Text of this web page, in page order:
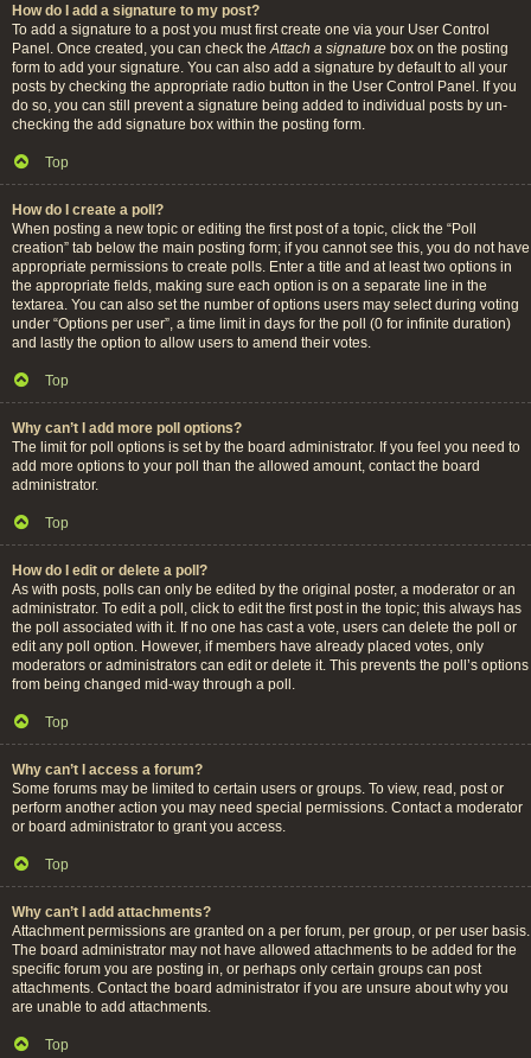
How do I add a signature to my post?
To add a signature to a post you must first create one via your User Control
Panel. Once created, you can check theAttach a signature box on the posting
form to add your signature. You can also add a signature by default to all your
posts by checking the appropriate radio button in the User Control Panel. If you
do so, you can still prevent a signature being added to individual posts by un-
checking the add signature box within the posting form.
Top
How do I create a poll?
When posting a new topic or editing the first post of a topic, click the “Poll
creation” tab below the main posting form; if you cannot see this, you do not have
appropriate permissions to create polls. Enter a title and at least two options in
the appropriate fields, making sure each option is on a separate line in the
textarea. You can also set the number of options users may select during voting
under “Options per user”, a time limit in days for the poll (0 for infinite duration)
and lastly the option to allow users to amend their votes.
Top
Why can’t I add more poll options?
The limit for poll options is set by the board administrator. If you feel you need to
add more options to your poll than the allowed amount, contact the board
administrator.
Top
How do I edit or delete a poll?
As with posts, polls can only be edited by the original poster, a moderator or an
administrator. To edit a poll, click to edit the first post in the topic; this always has
the poll associated with it. If no one has cast a vote, users can delete the poll or
edit any poll option. However, if members have already placed votes, only
moderators or administrators can edit or delete it. This prevents the poll’s options
from being changed mid-way through a poll.
Top
Why can’t I access a forum?
Some forums may be limited to certain users or groups. To view, read, post or
perform another action you may need special permissions. Contact a moderator
or board administrator to grant you access.
Top
Why can’t I add attachments?
Attachment permissions are granted on a per forum, per group, or per user basis.
The board administrator may not have allowed attachments to be added for the
specific forum you are posting in, or perhaps only certain groups can post
attachments. Contact the board administrator if you are unsure about why you
are unable to add attachments.
Top